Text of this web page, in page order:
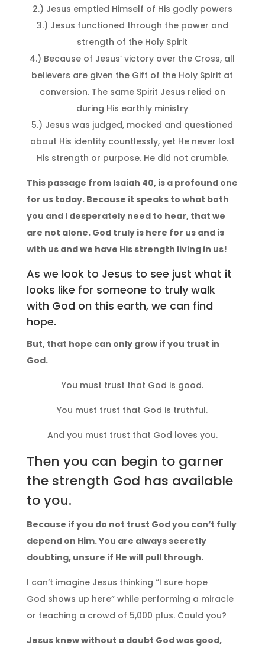
2.) Jesus emptied Himself of His godly powers
3.) Jesus functioned through the power and
strength of the Holy Spirit
4.) Because of Jesus’ victory over the Cross, all
believers are given the Gift of the Holy Spirit at
conversion. The same Spirit Jesus relied on
during His earthly ministry
5.) Jesus was judged, mocked and questioned
about His identity countlessly, yet He never lost
His strength or purpose. He did not crumble.
This passage from Isaiah 40, is a profound one
for us today. Because it speaks to what both
you and I desperately need to hear, that we
are not alone. God truly is here for us and is
with us and we have His strength living in us!
As we look to Jesus to see just what it
looks like for someone to truly walk
with God on this earth, we can find
hope.
But, that hope can only grow if you trust in
God.
You must trust that God is good.
You must trust that God is truthful.
And you must trust that God loves you.
Then you can begin to garner
the strength God has available
to you.
Because if you do not trust God you can’t fully
depend on Him. You are always secretly
doubting, unsure if He will pull through.
I can’t imagine Jesus thinking “I sure hope
God shows up here” while performing a miracle
or teaching a crowd of 5,000 plus. Could you?
Jesus knew without a doubt God was good,